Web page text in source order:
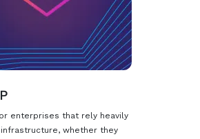
enterprises that rely heavily
whether they